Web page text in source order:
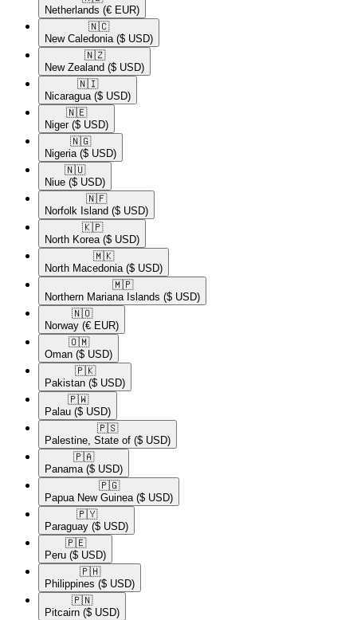
Netherlands (€ EUR)
🇳🇨​
New Caledonia ($ USD)
🇳🇿​
New Zealand ($ USD)
🇳🇮​
Nicaragua ($ USD)
🇳🇪​
Niger ($ USD)
🇳🇬​
Nigeria ($ USD)
🇳🇺​
Niue ($ USD)
🇳🇫​
Norfolk Island ($ USD)
🇰🇵​
North Korea ($ USD)
🇲🇰​
North Macedonia ($ USD)
🇲🇵​
Northern Mariana Islands ($ USD)
🇳🇴​
Norway (€ EUR)
🇴🇲​
Oman ($ USD)
🇵🇰​
Pakistan ($ USD)
🇵🇼​
Palau ($ USD)
🇵🇸​
Palestine, State of ($ USD)
🇵🇦​
Panama ($ USD)
🇵🇬​
Papua New Guinea ($ USD)
🇵🇾​
Paraguay ($ USD)
🇵🇪​
Peru ($ USD)
🇵🇭​
Philippines ($ USD)
🇵🇳​
Pitcairn ($ USD)